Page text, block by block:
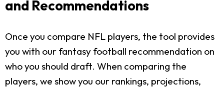
and Recommendations
Once you compare NFL players, the tool provides
you with our fantasy football recommendation on
who you should draft. When comparing the
players, we show you our rankings, projections,